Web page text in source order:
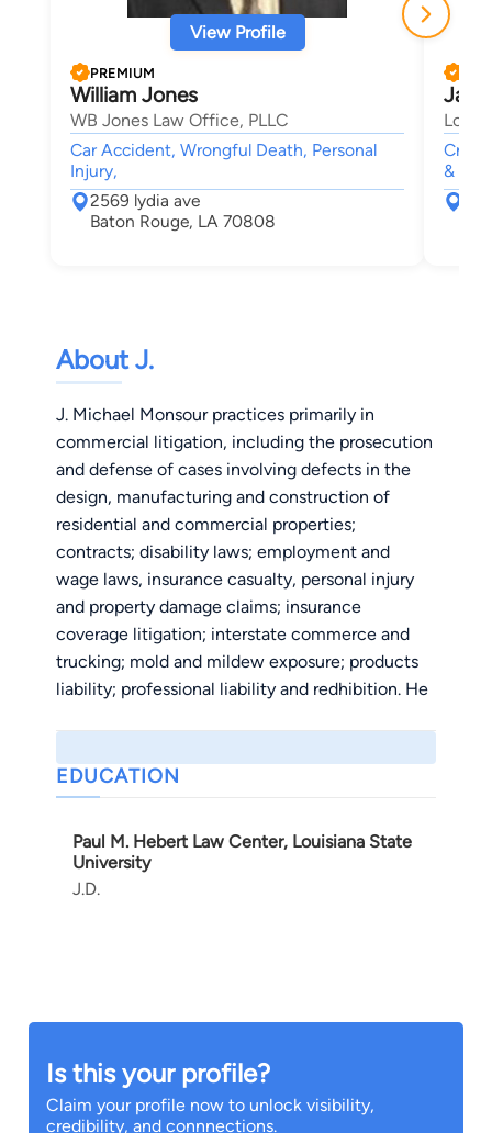
View Profile
PREMIUM
William Jones
WB Jones Law Office, PLLC
Car Accident, Wrongful Death, Personal
Injury,
2569 lydia ave
Baton Rouge, LA 70808
&
About J.
J. Michael Monsour practices primarily in
commercial litigation, including the prosecution
and defense of cases involving defects in the
design, manufacturing and construction of
residential and commercial properties;
contracts; disability laws; employment and
wage laws, insurance casualty, personal injury
and property damage claims; insurance
coverage litigation; interstate commerce and
trucking; mold and mildew exposure; products
liability; professional liability and redhibition. He
alternative dispute resolution and trials. Mr.
Monsour also devotes a portion of his practice
zoning, permitting and licensing issues at the
city, parish and state levels.
EDUCATION
Paul M. Hebert Law Center, Louisiana State
University
J.D.
Is this your profile?
Claim your profile now to unlock visibility,
credibility, and connnections.